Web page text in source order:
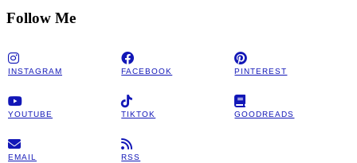
Follow Me
INSTAGRAM FACEBOOK PINTEREST
YOUTUBE TIKTOK GOODREADS
EMAIL RSS